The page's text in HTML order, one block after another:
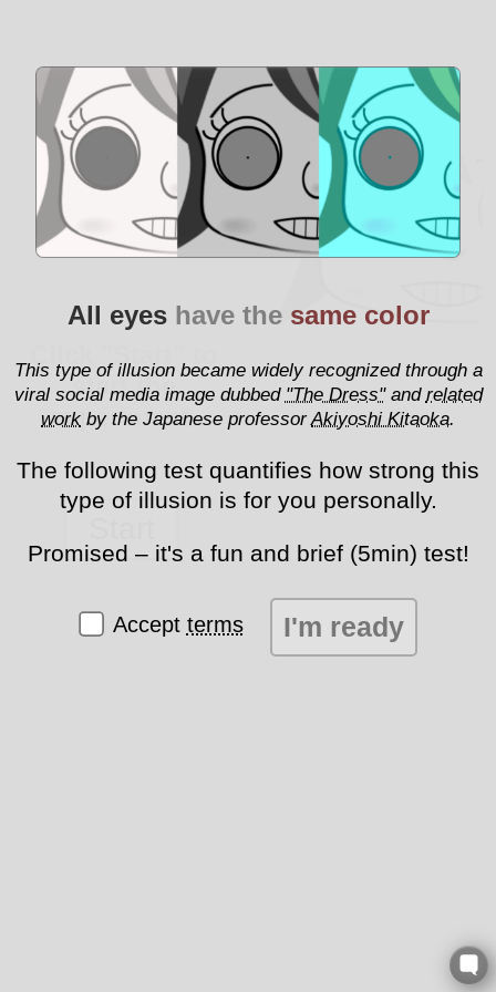
Click "Start" to
start the
experiment.
All eyes have the same color
This type of illusion became widely recognized through a
viral social media image dubbed "The Dress"and related
work by the Japanese professorAkiyoshi Kitaoka.
The following test quantifies how strong this
type of illusion is for you personally.
Promised – it's a fun and brief (5min) test!
Accept terms I'm ready